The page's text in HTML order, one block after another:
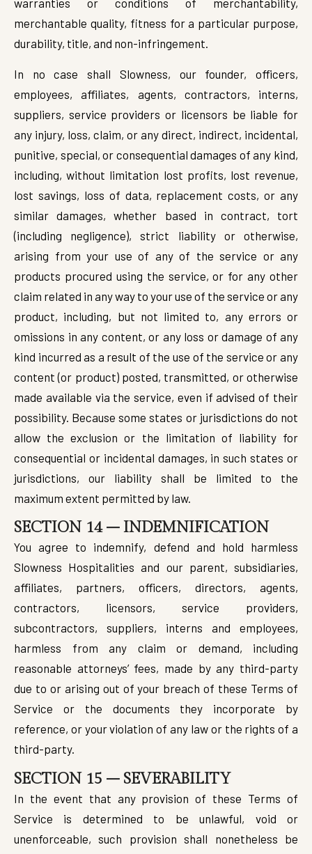
warranties or conditions of merchantability,
merchantable quality, fitness for a particular purpose,
durability, title, and non-infringement.
In no case shall Slowness, our founder, officers,
employees, affiliates, agents, contractors, interns,
suppliers, service providers or licensors be liable for
any injury, loss, claim, or any direct, indirect, incidental,
punitive, special, or consequential damages of any kind,
including, without limitation lost profits, lost revenue,
lost savings, loss of data, replacement costs, or any
similar damages, whether based in contract, tort
(including negligence), strict liability or otherwise,
arising from your use of any of the service or any
products procured using the service, or for any other
claim related in any way to your use of the service or any
product, including, but not limited to, any errors or
omissions in any content, or any loss or damage of any
kind incurred as a result of the use of the service or any
content (or product) posted, transmitted, or otherwise
made available via the service, even if advised of their
possibility. Because some states or jurisdictions do not
allow the exclusion or the limitation of liability for
consequential or incidental damages, in such states or
jurisdictions, our liability shall be limited to the
maximum extent permitted by law.
SECTION 14 – INDEMNIFICATION
You agree to indemnify, defend and hold harmless
Slowness Hospitalities and our parent, subsidiaries,
affiliates, partners, officers, directors, agents,
contractors, licensors, service providers,
subcontractors, suppliers, interns and employees,
harmless from any claim or demand, including
reasonable attorneys’ fees, made by any third-party
due to or arising out of your breach of these Terms of
Service or the documents they incorporate by
reference, or your violation of any law or the rights of a
third-party.
SECTION 15 – SEVERABILITY
In the event that any provision of these Terms of
Service is determined to be unlawful, void or
unenforceable, such provision shall nonetheless be